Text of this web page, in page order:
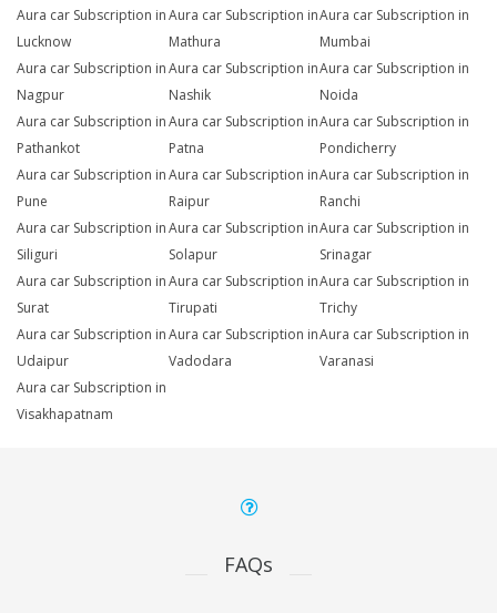
Aura car Subscription in
Lucknow
Aura car Subscription in
Mathura
Aura car Subscription in
Mumbai
Aura car Subscription in
Nagpur
Aura car Subscription in
Nashik
Aura car Subscription in
Noida
Aura car Subscription in
Pathankot
Aura car Subscription in
Patna
Aura car Subscription in
Pondicherry
Aura car Subscription in
Pune
Aura car Subscription in
Raipur
Aura car Subscription in
Ranchi
Aura car Subscription in
Siliguri
Aura car Subscription in
Solapur
Aura car Subscription in
Srinagar
Aura car Subscription in
Surat
Aura car Subscription in
Tirupati
Aura car Subscription in
Trichy
Aura car Subscription in
Udaipur
Aura car Subscription in
Vadodara
Aura car Subscription in
Varanasi
Aura car Subscription in
Visakhapatnam
FAQs